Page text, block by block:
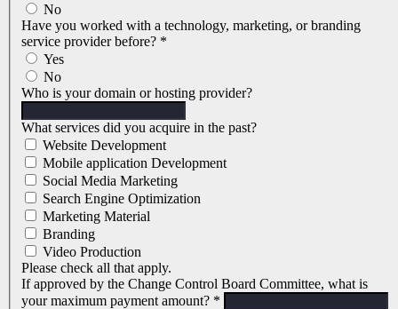
No
Have you worked with a technology, marketing, or branding
service provider before? *
Yes
No
Who is your domain or hosting provider?
What services did you acquire in the past?
Website Development
Mobile application Development
Social Media Marketing
Search Engine Optimization
Marketing Material
Branding
Video Production
Please check all that apply.
If approved by the Change Control Board Committee, what is
your maximum payment amount? *